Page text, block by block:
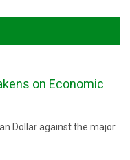
on Economic
Dollar against the major